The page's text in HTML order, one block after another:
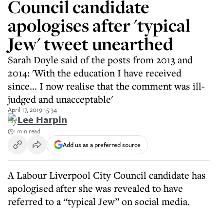
Council candidate
apologises after 'typical
Jew' tweet unearthed
Sarah Doyle said of the posts from 2013 and
2014: 'With the education I have received
since... I now realise that the comment was ill-
judged and unacceptable'
April 17, 2019 15:34
ByLee Harpin
1 min read
Add us as a preferred source
A Labour Liverpool City Council candidate has
apologised after she was revealed to have
referred to a “typical Jew” on social media.